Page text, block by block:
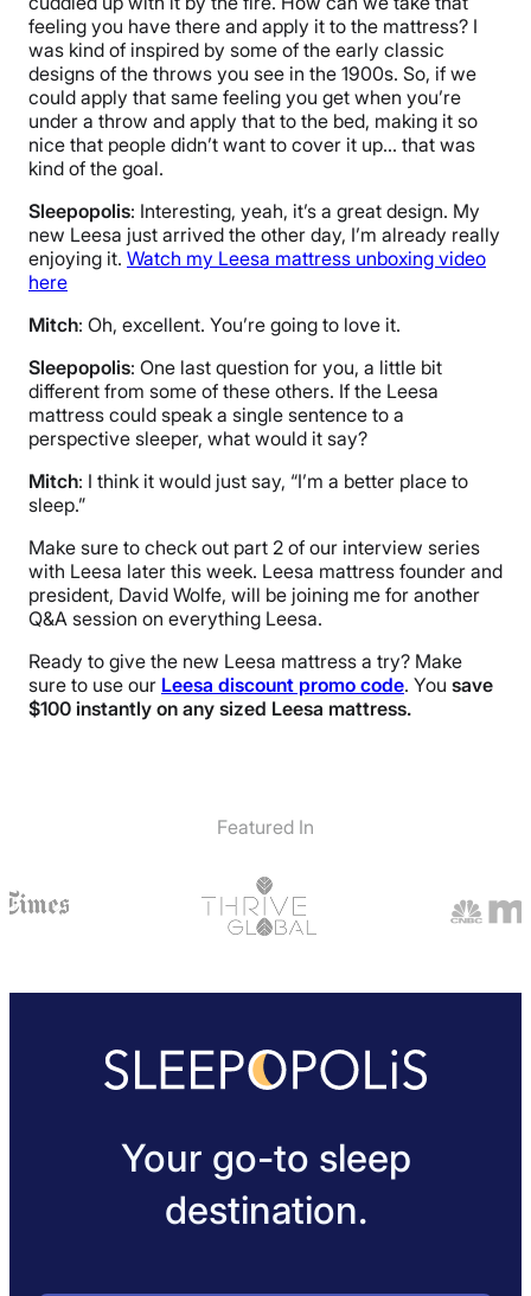
feeling you have there and apply it to the mattress? I
was kind of inspired by some of the early classic
designs of the throws you see in the 1900s. So, if we
could apply that same feeling you get when you’re
under a throw and apply that to the bed, making it so
nice that people didn’t want to cover it up… that was
kind of the goal.
Sleepopolis: Interesting, yeah, it’s a great design. My
new Leesa just arrived the other day, I’m already really
enjoying it. Watch my Leesa mattress unboxing video
here
Mitch: Oh, excellent. You’re going to love it.
Sleepopolis: One last question for you, a little bit
different from some of these others. If the Leesa
mattress could speak a single sentence to a
perspective sleeper, what would it say?
Mitch: I think it would just say, “I’m a better place to
sleep.”
Make sure to check out part 2 of our interview series
with Leesa later this week. Leesa mattress founder and
president, David Wolfe, will be joining me for another
Q&A session on everything Leesa.
Ready to give the new Leesa mattress a try? Make
sure to use our Leesa discount promo code. You save
$100 instantly on any sized Leesa mattress.
Featured In
Your go-to sleep
destination.